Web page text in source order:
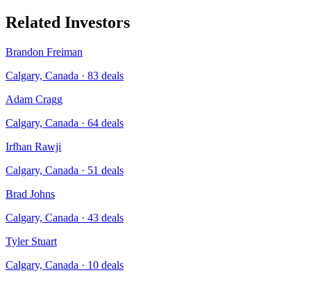
Related Investors
Brandon Freiman
Calgary, Canada · 83 deals
Adam Cragg
Calgary, Canada · 64 deals
Irfhan Rawji
Calgary, Canada · 51 deals
Brad Johns
Calgary, Canada · 43 deals
Tyler Stuart
Calgary, Canada · 10 deals